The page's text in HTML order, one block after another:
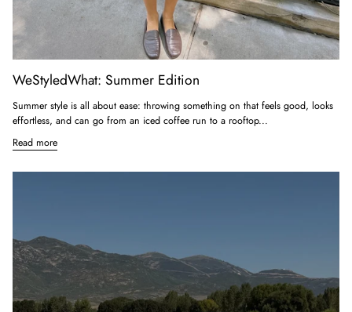
WeStyledWhat: Summer Edition
Summer style is all about ease: throwing something on that feels good, looks
effortless, and can go from an iced coffee run to a rooftop...
Read more